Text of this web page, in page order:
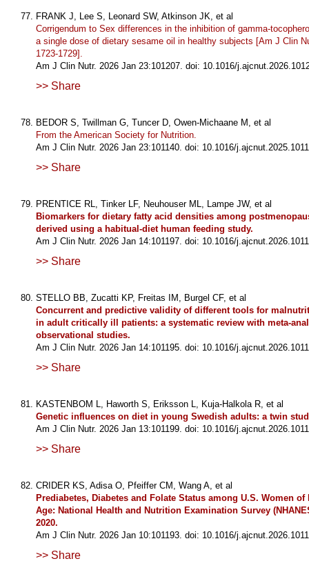
FRANK J, Lee S, Leonard SW, Atkinson JK, et al
Corrigendum to Sex differences in the inhibition of gamma-
a single dose of dietary sesame oil in healthy subjects [Am J Clin
1723-1729].
Am J Clin Nutr. 2026 Jan 23:101207. doi: 10.1016/
>> Share
BEDOR S, Twillman G, Tuncer D, Owen-Michaane M, et al
From the American Society for Nutrition.
Am J Clin Nutr. 2026 Jan 23:101140. doi: 10.1016/
>> Share
PRENTICE RL, Tinker LF, Neuhouser ML, Lampe JW, et al
Biomarkers for dietary fatty acid densities among
derived using a habitual-diet human feeding study.
Am J Clin Nutr. 2026 Jan 14:101197. doi: 10.1016/
>> Share
STELLO BB, Zucatti KP, Freitas IM, Burgel CF, et al
Concurrent and predictive validity of different tools for
in adult critically ill patients: a systematic review with meta-
observational studies.
Am J Clin Nutr. 2026 Jan 14:101195. doi: 10.1016/
>> Share
KASTENBOM L, Haworth S, Eriksson L, Kuja-Halkola R, et al
Genetic influences on diet in young Swedish adults: a twin
Am J Clin Nutr. 2026 Jan 13:101199. doi: 10.1016/
>> Share
CRIDER KS, Adisa O, Pfeiffer CM, Wang A, et al
Prediabetes, Diabetes and Folate Status among U.S. Women of
Age: National Health and Nutrition Examination Survey
2020.
Am J Clin Nutr. 2026 Jan 10:101193. doi: 10.1016/
>> Share